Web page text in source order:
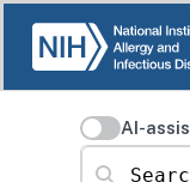
AI-
Search for